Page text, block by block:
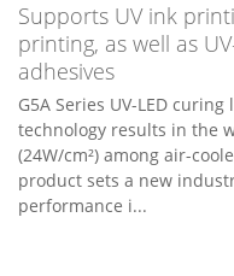
Supports UV ink
printing, as well as
adhesives
G5A Series UV-LED curing light Kyocera’s
technology results in the
(24W/cm²) among air-
product sets a new
performance i...